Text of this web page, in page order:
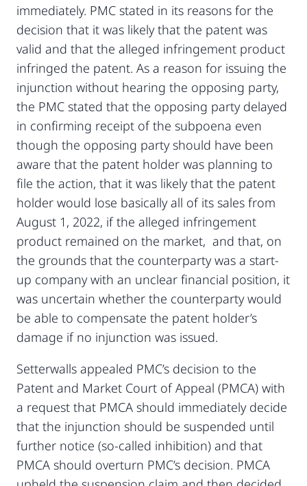
immediately. PMC stated in its reasons for the
decision that it was likely that the patent was
valid and that the alleged infringement product
infringed the patent. As a reason for issuing the
injunction without hearing the opposing party,
the PMC stated that the opposing party delayed
in confirming receipt of the subpoena even
though the opposing party should have been
aware that the patent holder was planning to
file the action, that it was likely that the patent
holder would lose basically all of its sales from
August 1, 2022, if the alleged infringement
product remained on the market, and that, on
the grounds that the counterparty was a start-
up company with an unclear financial position, it
was uncertain whether the counterparty would
be able to compensate the patent holder’s
damage if no injunction was issued.
Setterwalls appealed PMC’s decision to the
Patent and Market Court of Appeal (PMCA) with
a request that PMCA should immediately decide
that the injunction should be suspended until
further notice (so-called inhibition) and that
PMCA should overturn PMC’s decision. PMCA